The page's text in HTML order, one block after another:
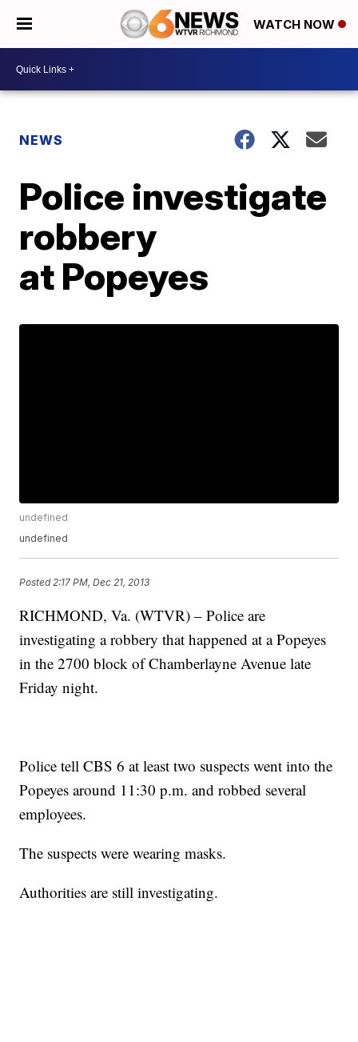
WATCH NOW
NEWS
Police investigate
robbery
at Popeyes
undefined
undefined
Posted 2:17 PM, Dec 21, 2013
RICHMOND, Va. (WTVR) – Police are
investigating a robbery that happened at a Popeyes
in the 2700 block of Chamberlayne Avenue late
Friday night.
Police tell CBS 6 at least two suspects went into the
Popeyes around 11:30 p.m. and robbed several
employees.
The suspects were wearing masks.
Authorities are still investigating.